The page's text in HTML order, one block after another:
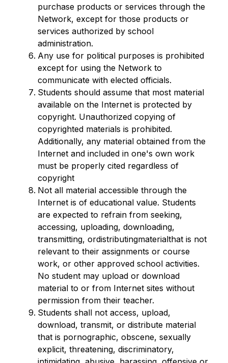
purchase products or services through the
Network, except for those products or
services authorized by school
administration.
Any use for political purposes is prohibited
except for using the Network to
communicate with elected officials.
Students should assume that most material
available on the Internet is protected by
copyright. Unauthorized copying of
copyrighted materials is prohibited.
Additionally, any material obtained from the
Internet and included in one's own work
must be properly cited regardless of
copyright
Not all material accessible through the
Internet is of educational value. Students
are expected to refrain from seeking,
accessing, uploading, downloading,
transmitting, ordistributingmaterialthat is not
relevant to their assignments or course
work, or other approved school activities.
No student may upload or download
material to or from Internet sites without
permission from their teacher.
Students shall not access, upload,
download, transmit, or distribute material
that is pornographic, obscene, sexually
explicit, threatening, discriminatory,